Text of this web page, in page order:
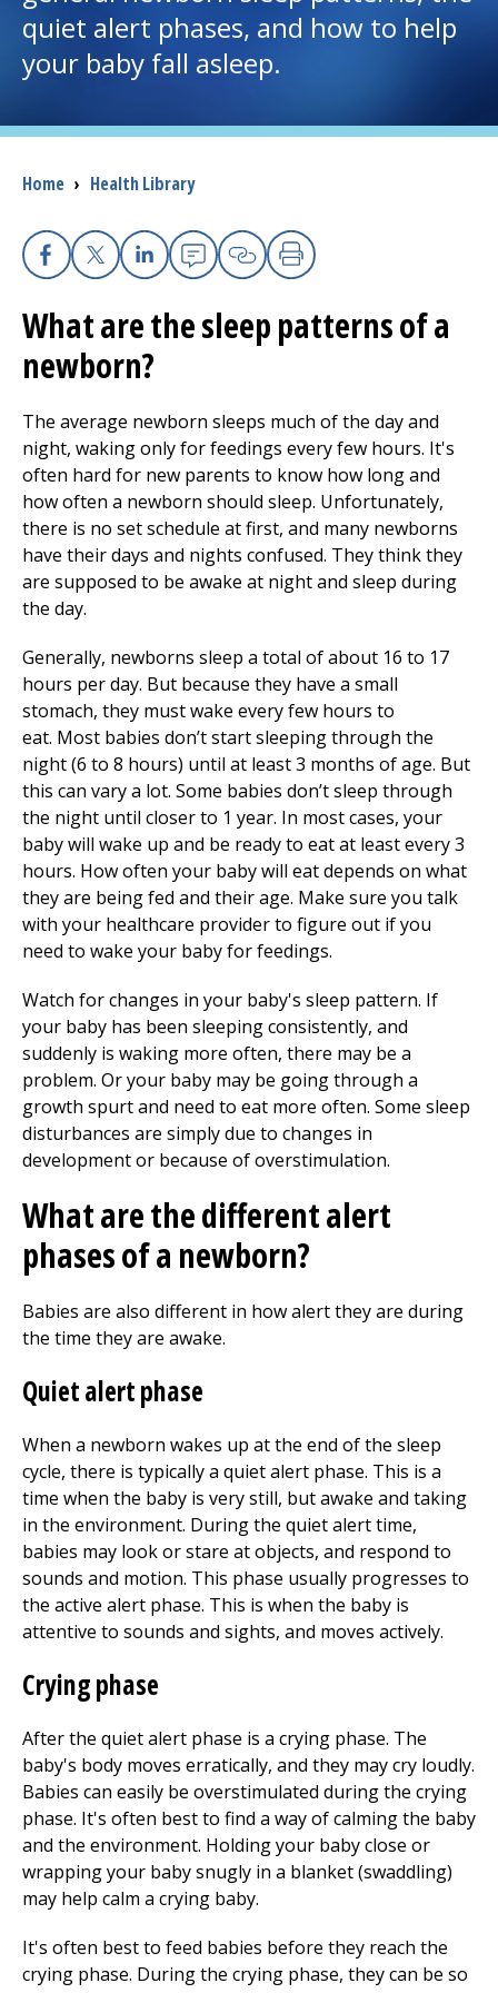
I want to...
Careers
Access myChart
(opens in a new tab)
Patients and Visitors
Donate
The Clinical Partner of UMass Chan Medical School
quiet alert phases, and how to help
your baby fall asleep.
Breadcrumb
Home › Health Library
Facebook
X Linkedin
EmailCopy Link
Print
What are the sleep patterns of a
newborn?
The average newborn sleeps much of the day and
night, waking only for feedings every few hours. It's
often hard for new parents to know how long and
how often a newborn should sleep. Unfortunately,
there is no set schedule at first, and many newborns
have their days and nights confused. They think they
are supposed to be awake at night and sleep during
the day.
Generally, newborns sleep a total of about 16 to 17
hours per day. But because they have a small
stomach, they must wake every few hours to
eat. Most babies don’t start sleeping through the
night (6 to 8 hours) until at least 3 months of age. But
this can vary a lot. Some babies don’t sleep through
the night until closer to 1 year. In most cases, your
baby will wake up and be ready to eat at least every 3
hours. How often your baby will eat depends on what
they are being fed and their age. Make sure you talk
with your healthcare provider to figure out if you
need to wake your baby for feedings.
Watch for changes in your baby's sleep pattern. If
your baby has been sleeping consistently, and
suddenly is waking more often, there may be a
problem. Or your baby may be going through a
growth spurt and need to eat more often. Some sleep
disturbances are simply due to changes in
development or because of overstimulation.
What are the different alert
phases of a newborn?
Babies are also different in how alert they are during
the time they are awake.
Quiet alert phase
When a newborn wakes up at the end of the sleep
cycle, there is typically a quiet alert phase. This is a
time when the baby is very still, but awake and taking
in the environment. During the quiet alert time,
babies may look or stare at objects, and respond to
sounds and motion. This phase usually progresses to
the active alert phase. This is when the baby is
attentive to sounds and sights, and moves actively.
Crying phase
After the quiet alert phase is a crying phase. The
baby's body moves erratically, and they may cry loudly.
Babies can easily be overstimulated during the crying
phase. It's often best to find a way of calming the baby
and the environment. Holding your baby close or
wrapping your baby snugly in a blanket (swaddling)
may help calm a crying baby.
It's often best to feed babies before they reach the
crying phase. During the crying phase, they can be so